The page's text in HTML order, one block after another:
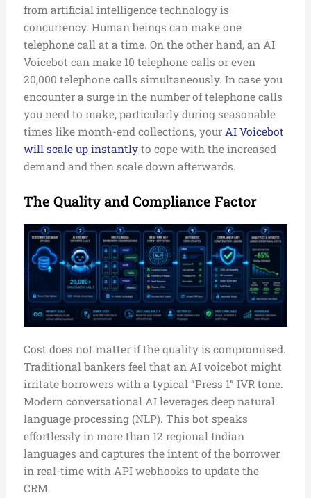
from artificial intelligence technology is
concurrency. Human beings can make one
telephone call at a time. On the other hand, an AI
Voicebot can make 10 telephone calls or even
20,000 telephone calls simultaneously. In case you
encounter a surge in the number of telephone calls
you need to make, particularly during seasonable
times like month-end collections, your AI Voicebot
will scale up instantlyto cope with the increased
demand and then scale down afterwards.
The Quality and Compliance Factor
Cost does not matter if the quality is compromised.
Traditional bankers feel that an AI voicebot might
irritate borrowers with a typical “Press 1” IVR tone.
Modern conversational AI leverages deep natural
language processing (NLP). This bot speaks
effortlessly in more than 12 regional Indian
languages and captures the intent of the borrower
in real-time with API webhooks to update the
CRM.